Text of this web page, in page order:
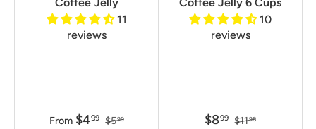
11
reviews
From $499 $599
10
reviews
$899 $1198